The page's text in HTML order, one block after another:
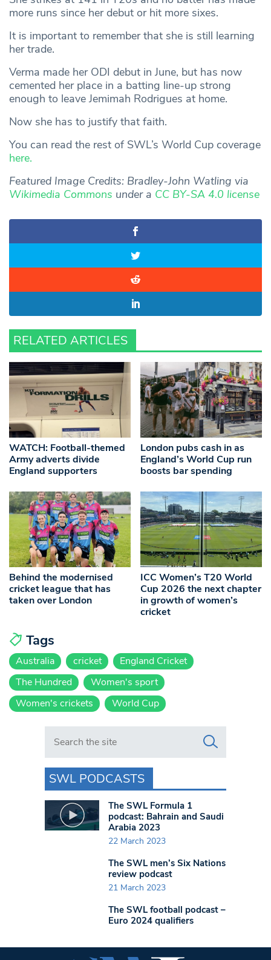
more runs since her debut or hit more sixes.
It is important to remember that she is still learning
her trade.
Verma made her ODI debut in June, but has now
cemented her place in a batting line-up strong
enough to leave Jemimah Rodrigues at home.
Now she has to justify that faith.
You can read the rest of SWL’s World Cup coverage
here.
Featured Image Credits: Bradley-John Watling via
Wikimedia Commons under a CC BY-SA 4.0 license
RELATED ARTICLES
WATCH: Football-themed
Army adverts divide
England supporters
London pubs cash in as
England’s World Cup run
boosts bar spending
Behind the modernised
cricket league that has
taken over London
ICC Women’s T20 World
Cup 2026 the next chapter
in growth of women’s
cricket
Tags
Australia cricket
England Cricket
The Hundred
Women's sport
Women's crickets
World Cup
Search in https://www.swlondoner.co.uk/
SWL PODCASTS
The SWL Formula 1
podcast: Bahrain and Saudi
Arabia 2023
22 March 2023
The SWL men’s Six Nations
review podcast
21 March 2023
The SWL football podcast –
Euro 2024 qualifiers